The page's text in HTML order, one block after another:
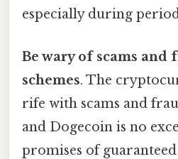
especially during
Be wary of scams and
schemes. The
rife with scams and
and Dogecoin is no
promises of